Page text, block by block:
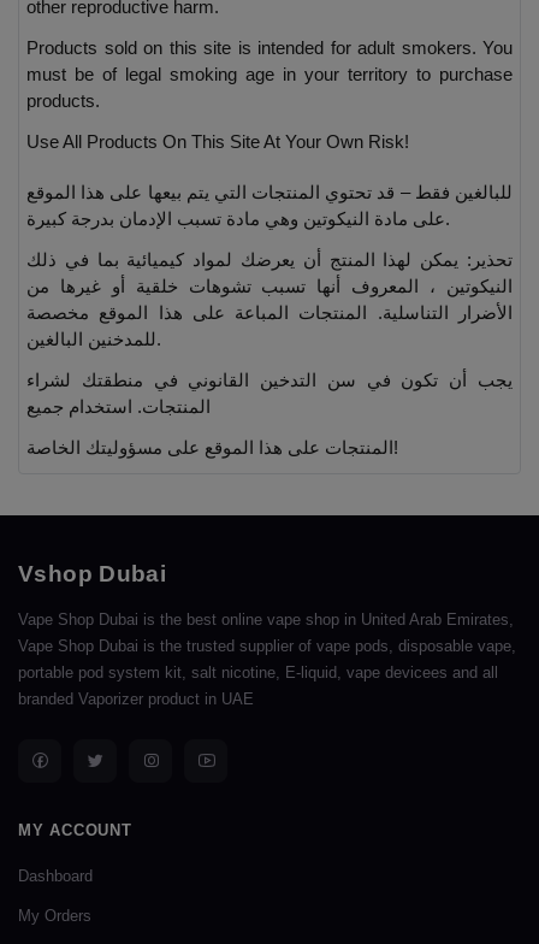
other reproductive harm.
Products sold on this site is intended for adult smokers. You
must be of legal smoking age in your territory to purchase
products.
Use All Products On This Site At Your Own Risk!
للبالغين فقط – قد تحتوي المنتجات التي يتم بيعها على هذا الموقع
على مادة النيكوتين وهي مادة تسبب الإدمان بدرجة كبيرة.
تحذير: يمكن لهذا المنتج أن يعرضك لمواد كيميائية بما في ذلك
النيكوتين ، المعروف أنها تسبب تشوهات خلقية أو غيرها من
الأضرار التناسلية. المنتجات المباعة على هذا الموقع مخصصة
للمدخنين البالغين.
يجب أن تكون في سن التدخين القانوني في منطقتك لشراء
المنتجات. استخدام جميع
المنتجات على هذا الموقع على مسؤوليتك الخاصة!
Vshop Dubai
Vape Shop Dubai is the best online vape shop in United Arab Emirates,
Vape Shop Dubai is the trusted supplier of vape pods, disposable vape,
portable pod system kit, salt nicotine, E-liquid, vape devicees and all
branded Vaporizer product in UAE
MY ACCOUNT
Dashboard
My Orders